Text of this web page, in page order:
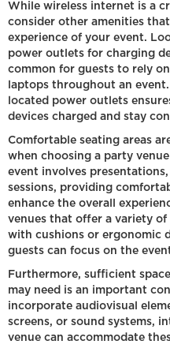
While wireless internet is a
consider other amenities that
experience of your event.
power outlets for charging
common for guests to rely
laptops throughout an
located power outlets
devices charged and stay
Comfortable seating areas
when choosing a party
event involves
sessions, providing
enhance the overall
venues that offer a variety
with cushions or ergonomic
guests can focus on the
Furthermore, sufficient
may need is an important
incorporate audiovisual
screens, or sound systems,
venue can accommodate